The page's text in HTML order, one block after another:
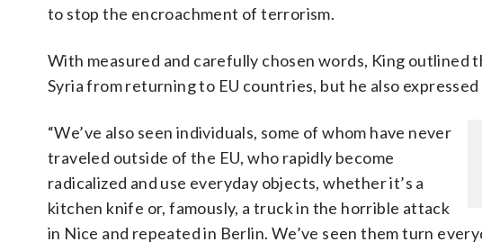
to stop the encroachment of terrorism.
With measured and carefully chosen words, King outlined
Syria from returning to EU countries, but he also
“We’ve also seen individuals, some of whom have never
traveled outside of the EU, who rapidly become
radicalized and use everyday objects, whether it’s a
kitchen knife or, famously, a truck in the horrible attack
in Nice and repeated in Berlin. We’ve seen them turn